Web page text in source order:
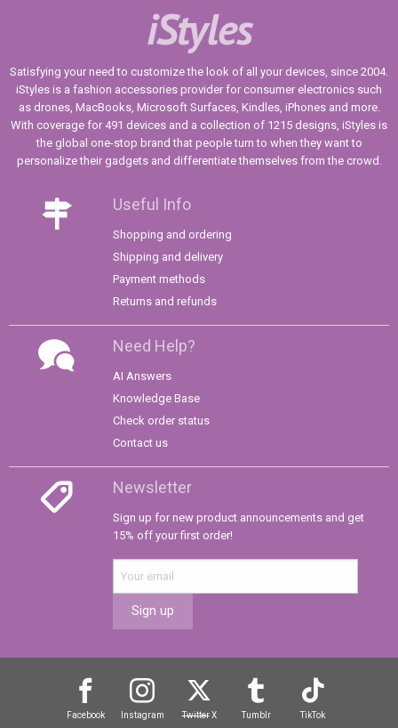
iStyles
Satisfying your need to customize the look of all your devices, since 2004.
iStyles is a fashion accessories provider for consumer electronics such
as drones, MacBooks, Microsoft Surfaces, Kindles, iPhones and more.
With coverage for 491 devices and a collection of 1215 designs, iStyles is
the global one-stop brand that people turn to when they want to
personalize their gadgets and differentiate themselves from the crowd.
Useful Info
Shopping and ordering
Shipping and delivery
Payment methods
Returns and refunds
Need Help?
AI Answers
Knowledge Base
Check order status
Contact us
Newsletter
Sign up for new product announcements and get
15% off your first order!
Sign up
Facebook Instagram TwitterX Tumblr TikTok